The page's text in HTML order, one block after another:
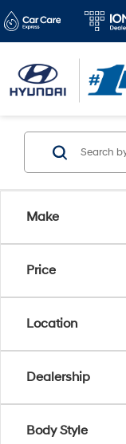
Make
Price
Location
Dealership
Body Style